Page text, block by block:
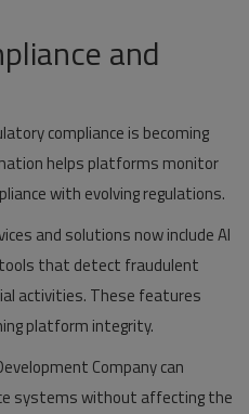
and
compliance is becoming
helps platforms monitor
with evolving regulations.
and solutions now include AI
tools that detect fraudulent
activities. These features
platform integrity.
Company can
systems without affecting the